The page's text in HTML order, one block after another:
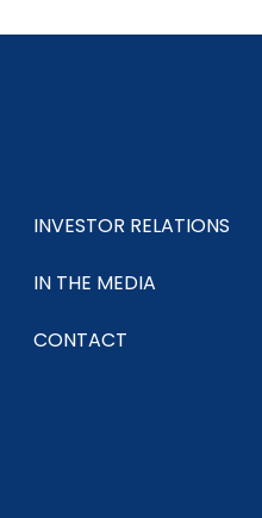
INVESTOR RELATIONS
IN THE MEDIA
CONTACT